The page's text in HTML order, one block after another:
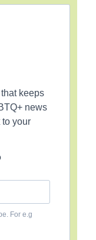
keeps
news
your
For e.g